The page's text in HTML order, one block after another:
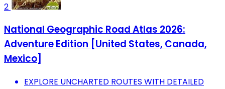
2
National Geographic Road Atlas 2026:
Adventure Edition [United States, Canada,
Mexico]
EXPLORE UNCHARTED ROUTES WITH DETAILED